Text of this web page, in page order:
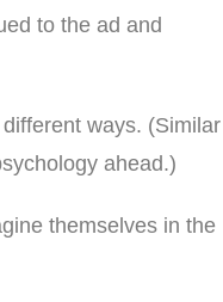
to the ad and
ways. (Similar
ahead.)
themselves in the